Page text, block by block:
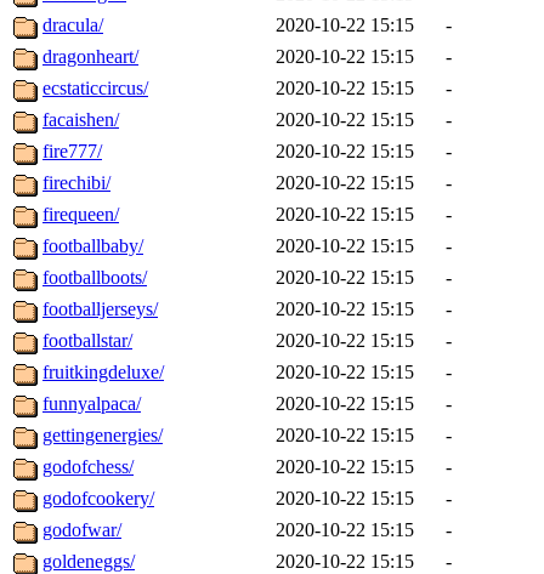
dracula/
2020-10-22 15:15
-
dragonheart/
2020-10-22 15:15
-
ecstaticcircus/
2020-10-22 15:15
-
facaishen/
2020-10-22 15:15
-
fire777/
2020-10-22 15:15
-
firechibi/
2020-10-22 15:15
-
firequeen/
2020-10-22 15:15
-
footballbaby/
2020-10-22 15:15
-
footballboots/
2020-10-22 15:15
-
footballjerseys/
2020-10-22 15:15
-
footballstar/
2020-10-22 15:15
-
fruitkingdeluxe/
2020-10-22 15:15
-
funnyalpaca/
2020-10-22 15:15
-
gettingenergies/
2020-10-22 15:15
-
godofchess/
2020-10-22 15:15
-
godofcookery/
2020-10-22 15:15
-
godofwar/
2020-10-22 15:15
-
goldeneggs/
2020-10-22 15:15
-